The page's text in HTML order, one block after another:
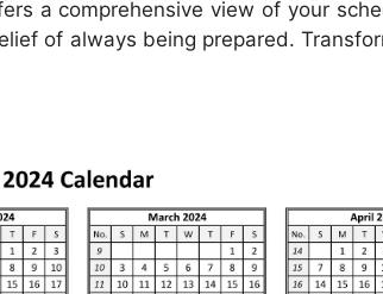
a comprehensive view of your
of always being prepared.